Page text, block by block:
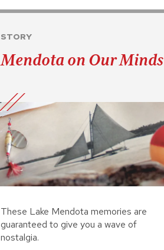
STORY
Mendota on Our Minds
These Lake Mendota memories are
guaranteed to give you a wave of
nostalgia.